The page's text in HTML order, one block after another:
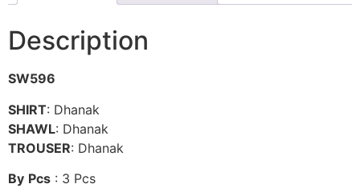
Description
SW596
SHIRT: Dhanak
SHAWL: Dhanak
TROUSER: Dhanak
By Pcs : 3 Pcs